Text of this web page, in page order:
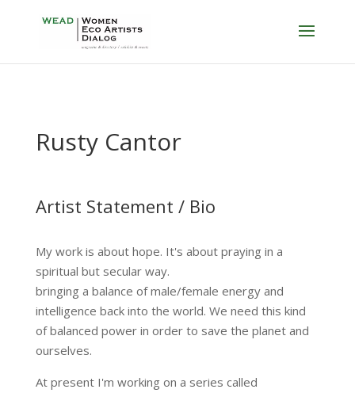
Rusty Cantor
Artist Statement / Bio
My work is about hope. It's about praying in a
spiritual but secular way.
bringing a balance of male/female energy and
intelligence back into the world. We need this kind
of balanced power in order to save the planet and
ourselves.
At present I'm working on a series called